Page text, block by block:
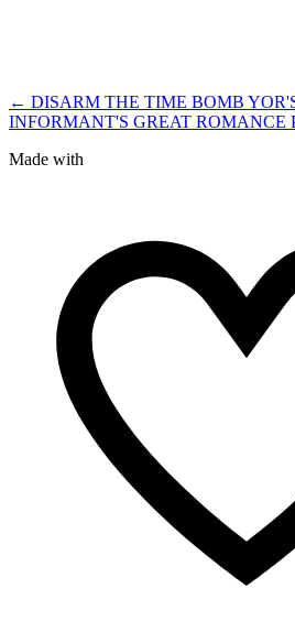
← DISARM THE TIME BOMB
INFORMANT'S GREAT ROMANCE
Made with